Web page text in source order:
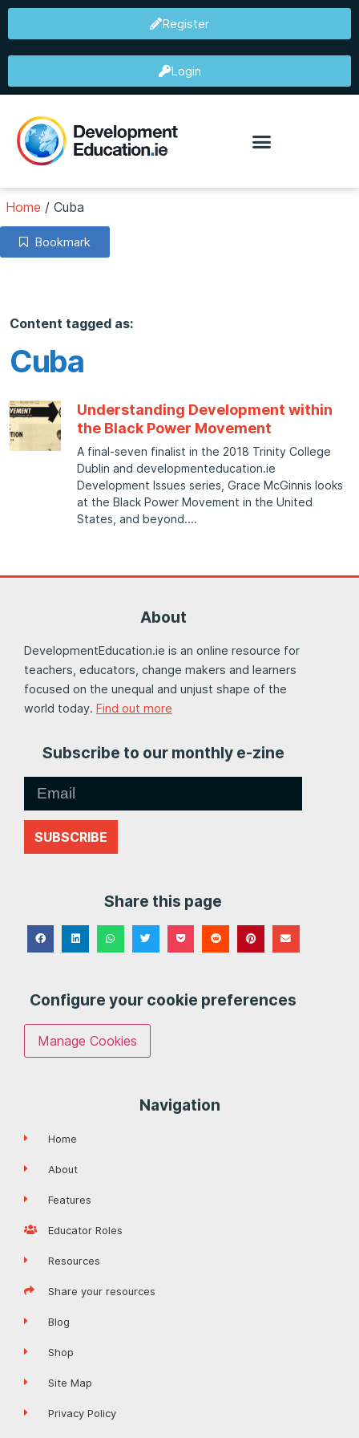
Register
Login
Home / Cuba
Bookmark
Content tagged as:
Cuba
Understanding Development within
the Black Power Movement
A final-seven finalist in the 2018 Trinity College
Dublin and developmenteducation.ie
Development Issues series, Grace McGinnis looks
at the Black Power Movement in the United
States, and beyond.
About
DevelopmentEducation.ie is an online resource for
teachers, educators, change makers and learners
focused on the unequal and unjust shape of the
world today. Find out more
Subscribe to our monthly e-zine
SUBSCRIBE
Share this page
Configure your cookie preferences
Manage Cookies
Navigation
Home
About
Features
Educator Roles
Resources
Share your resources
Blog
Shop
Site Map
Privacy Policy